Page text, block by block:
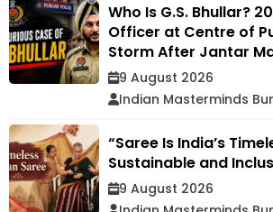
Who Is G.S. Bhullar?
Officer at Centre of
Storm After Jantar
9 August 2026
Indian Masterminds
“Saree Is India’s
Sustainable and
9 August 2026